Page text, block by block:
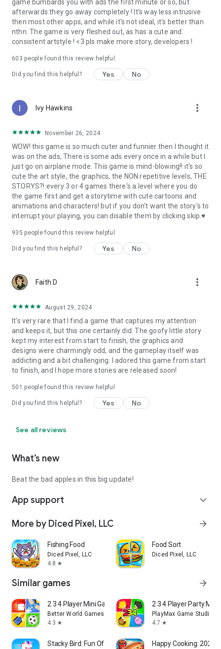
game bumbards you with ads the first minute or so, but
afterwards they go away completely ! It's way less intrusive
then most other apps, and while it's not ideal, it's better than
nthn. The game is very fleshed out, as has a cute and
consistent artstyle ! <3 pls make more story, developers !
603 people found this review helpful
Did you find this helpful? Yes No
Ivy Hawkins more_vert
November 26, 2024
WOW! this game is so much cuter and funnier then I thought it
was on the ads, There is some ads every once in a while but I
just go on airplane mode. This game is mind-blowing!! it's so
cute the art style, the graphics, the NON repetitive levels, THE
STORYS?! every 3 or 4 games there's a level where you do
the game first and get a storytime with cute cartoons and
animations and characters! but if you don't want the story's to
interrupt your playing, you can disable them by clicking skip.♥️
935 people found this review helpful
Did you find this helpful? Yes No
Faith D more_vert
August 29, 2024
It's very rare that I find a game that captures my attention
and keeps it, but this one certainly did. The goofy little story
kept my interest from start to finish, the graphics and
designs were charmingly odd, and the gameplay itself was
addicting and a bit challenging. I adored this game from start
to finish, and I hope more stories are released soon!
501 people found this review helpful
Did you find this helpful? Yes No
See all reviews
What’s new
Beat the bad apples in this big update!
App support expand_more
More by Diced Pixel, LLC arrow_forward
Fishing Food
Diced Pixel, LLC
4.8 star
Food Sort
Diced Pixel, LLC
Similar games arrow_forward
2 3 4 Player Mini Games
Better World Games
4.3 star
2 3 4 Player Party
PlayMax Game Studio
4.7 star
Stacky Bird: Fun Offline Game Happy Cooking: 2025